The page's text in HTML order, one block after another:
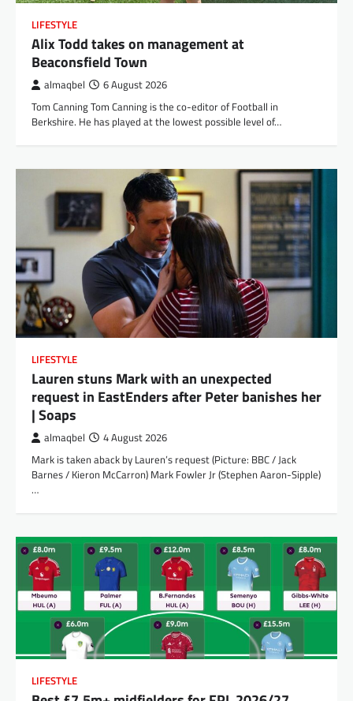
LIFESTYLE
Alix Todd takes on management at
Beaconsfield Town
almaqbel 6 August 2026
Tom Canning Tom Canning is the co-editor of Football in
Berkshire. He has played at the lowest possible level of…
LIFESTYLE
Lauren stuns Mark with an unexpected
request in EastEnders after Peter banishes her
| Soaps
almaqbel 4 August 2026
Mark is taken aback by Lauren’s request (Picture: BBC / Jack
Barnes / Kieron McCarron) Mark Fowler Jr (Stephen Aaron-Sipple)
…
LIFESTYLE